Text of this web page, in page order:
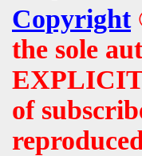
Copyright
the sole
of